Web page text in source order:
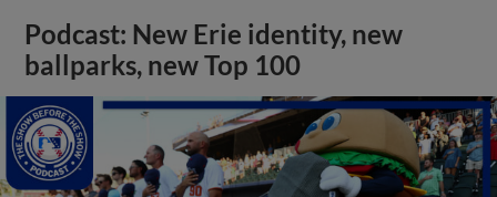
Podcast: New Erie identity, new
ballparks, new Top 100